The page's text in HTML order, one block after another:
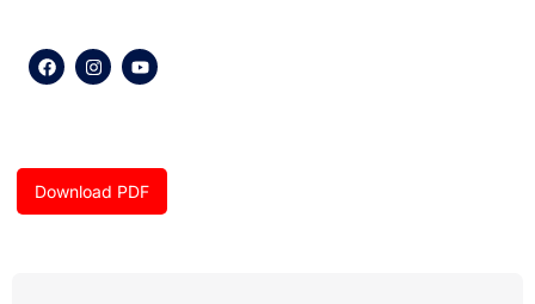
F
a
c
o
k
I
n
s
r
m
Y
o
u
e
Download PDF